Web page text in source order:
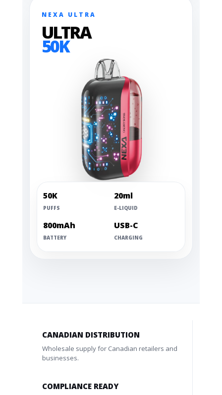
NEXA ULTRA
ULTRA
50K
50K
PUFFS
20ml
E-LIQUID
800mAh
BATTERY
USB-C
CHARGING
CANADIAN DISTRIBUTION
Wholesale supply for Canadian retailers and
businesses.
COMPLIANCE READY